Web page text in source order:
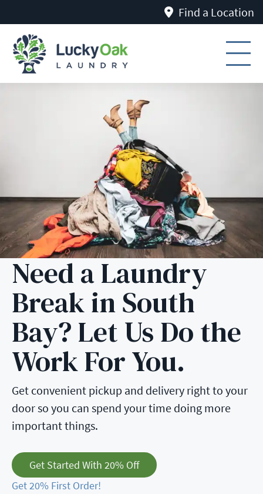
Find a Location
Need a Laundry
Break in South
Bay? Let Us Do the
Work For You.
Get convenient pickup and delivery right to your
door so you can spend your time doing more
important things.
Get Started With 20% Off
Get 20% First Order!